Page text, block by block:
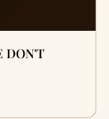
DON'T